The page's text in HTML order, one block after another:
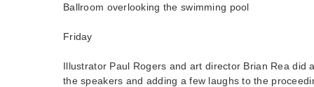
Ballroom overlooking the swimming pool
Friday
Illustrator Paul Rogers and art director Brian Rea did
the speakers and adding a few laughs to the